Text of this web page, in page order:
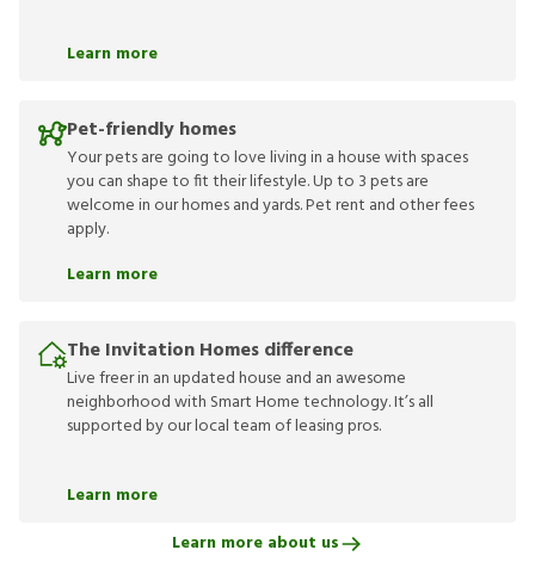
Learn more
Pet-friendly homes
Your pets are going to love living in a house with spaces
you can shape to fit their lifestyle. Up to 3 pets are
welcome in our homes and yards. Pet rent and other fees
apply.
Learn more
The Invitation Homes difference
Live freer in an updated house and an awesome
neighborhood with Smart Home technology. It’s all
supported by our local team of leasing pros.
Learn more
Learn more about us